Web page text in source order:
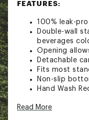
FEATURES:
100% leak-
Double-wall
beverages
Opening
Detachable
Fits most
Non-slip
Hand Wash
Read More